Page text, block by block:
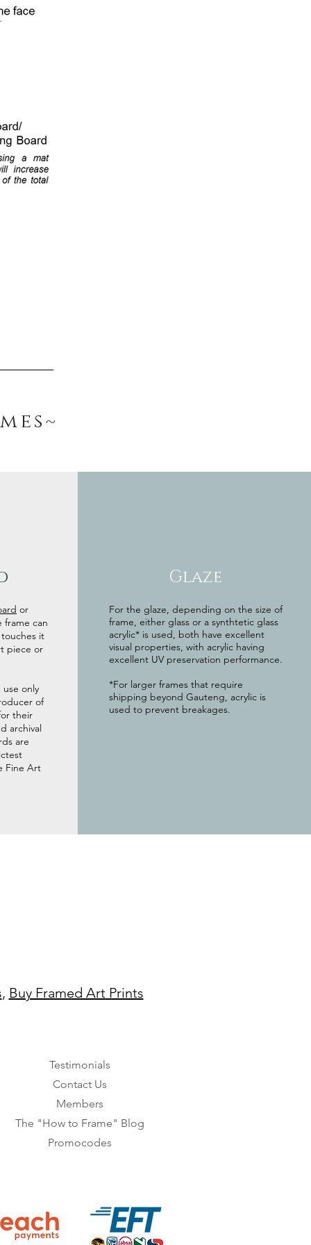
or
can
it
piece or
use only
of
their
archival
are
Fine Art
Glaze
For the glaze, depending on the size of
frame, either glass or a synthtetic glass
acrylic* is used, both have excellent
visual properties, with acrylic having
excellent UV preservation performance.
*For larger frames that require
shipping beyond Gauteng, acrylic is
used to prevent breakages.
, Buy Framed Art Prints
Testimonials
Contact Us
Members
The "How to Frame" Blog
Promocodes